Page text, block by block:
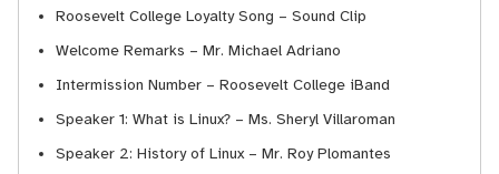
Roosevelt College Loyalty Song – Sound Clip
Welcome Remarks – Mr. Michael Adriano
Intermission Number – Roosevelt College iBand
Speaker 1: What is Linux? – Ms. Sheryl Villaroman
Speaker 2: History of Linux – Mr. Roy Plomantes